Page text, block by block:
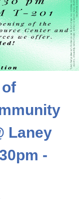
Laney
-